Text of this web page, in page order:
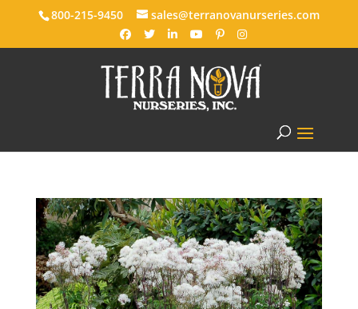
800-215-9450 sales@terranovanurseries.com